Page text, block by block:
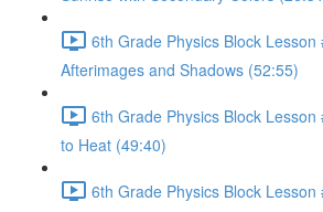
6th Grade Physics Block Lesson
Afterimages and Shadows (52:55)
6th Grade Physics Block
to Heat (49:40)
6th Grade Physics Block